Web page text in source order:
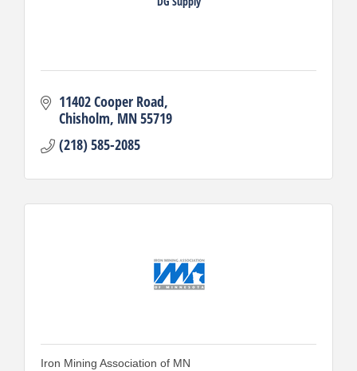
11402 Cooper Road
Chisholm MN55719
(218) 585-2085
Iron Mining Association of MN